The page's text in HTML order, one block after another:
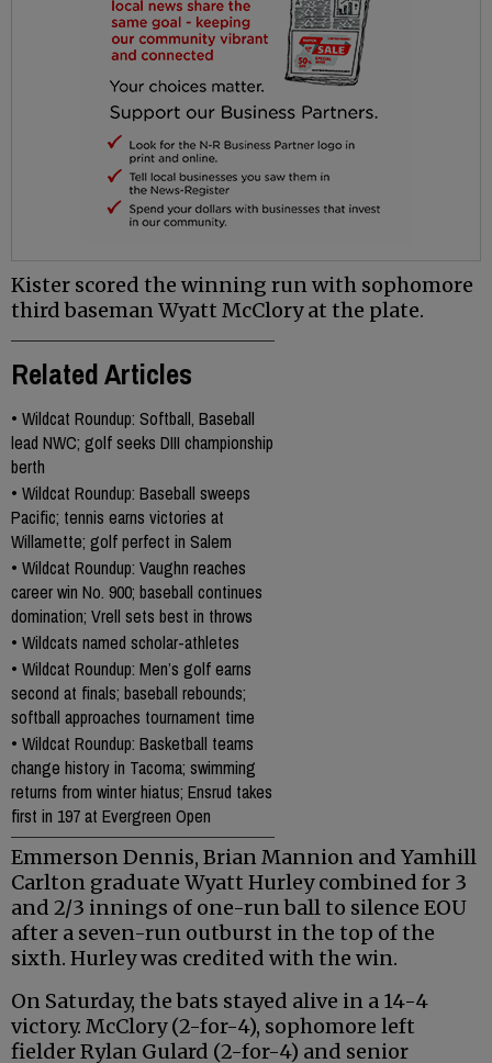
Kister scored the winning run with sophomore
third baseman Wyatt McClory at the plate.
Related Articles
• Wildcat Roundup: Softball, Baseball
lead NWC; golf seeks DIII championship
berth
• Wildcat Roundup: Baseball sweeps
Pacific; tennis earns victories at
Willamette; golf perfect in Salem
• Wildcat Roundup: Vaughn reaches
career win No. 900; baseball continues
domination; Vrell sets best in throws
• Wildcats named scholar-athletes
• Wildcat Roundup: Men’s golf earns
second at finals; baseball rebounds;
softball approaches tournament time
• Wildcat Roundup: Basketball teams
change history in Tacoma; swimming
returns from winter hiatus; Ensrud takes
first in 197 at Evergreen Open
Emmerson Dennis, Brian Mannion and Yamhill
Carlton graduate Wyatt Hurley combined for 3
and 2/3 innings of one-run ball to silence EOU
after a seven-run outburst in the top of the
sixth. Hurley was credited with the win.
On Saturday, the bats stayed alive in a 14-4
victory. McClory (2-for-4), sophomore left
fielder Rylan Gulard (2-for-4) and senior